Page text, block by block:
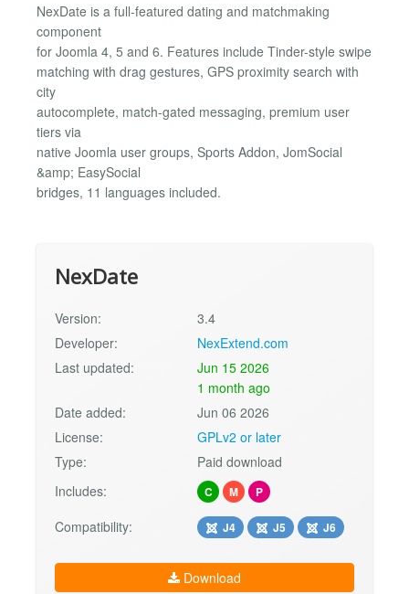
NexDate is a full-featured dating and matchmaking
component
for Joomla 4, 5 and 6. Features include Tinder-style swipe
matching with drag gestures, GPS proximity search with
city
autocomplete, match-gated messaging, premium user
tiers via
native Joomla user groups, Sports Addon, JomSocial
&amp; EasySocial
bridges, 11 languages included.
NexDate
Version:
3.4
Developer:
NexExtend.com
Last updated:
Jun 15 2026
1 month ago
Date added:
Jun 06 2026
License:
GPLv2 or later
Type:
Paid download
Includes:
C M P
Compatibility: J4 J5 J6
Download